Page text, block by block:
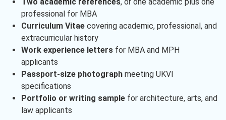
Two academic references, or one academic plus one
professional for MBA
Curriculum Vitaecovering academic, professional, and
extracurricular history
Work experience lettersfor MBA and MPH
applicants
Passport-size photographmeeting UKVI
specifications
Portfolio or writing samplefor architecture, arts, and
law applicants